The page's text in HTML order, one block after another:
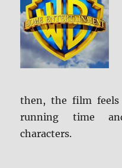
then, the film
running time
characters.